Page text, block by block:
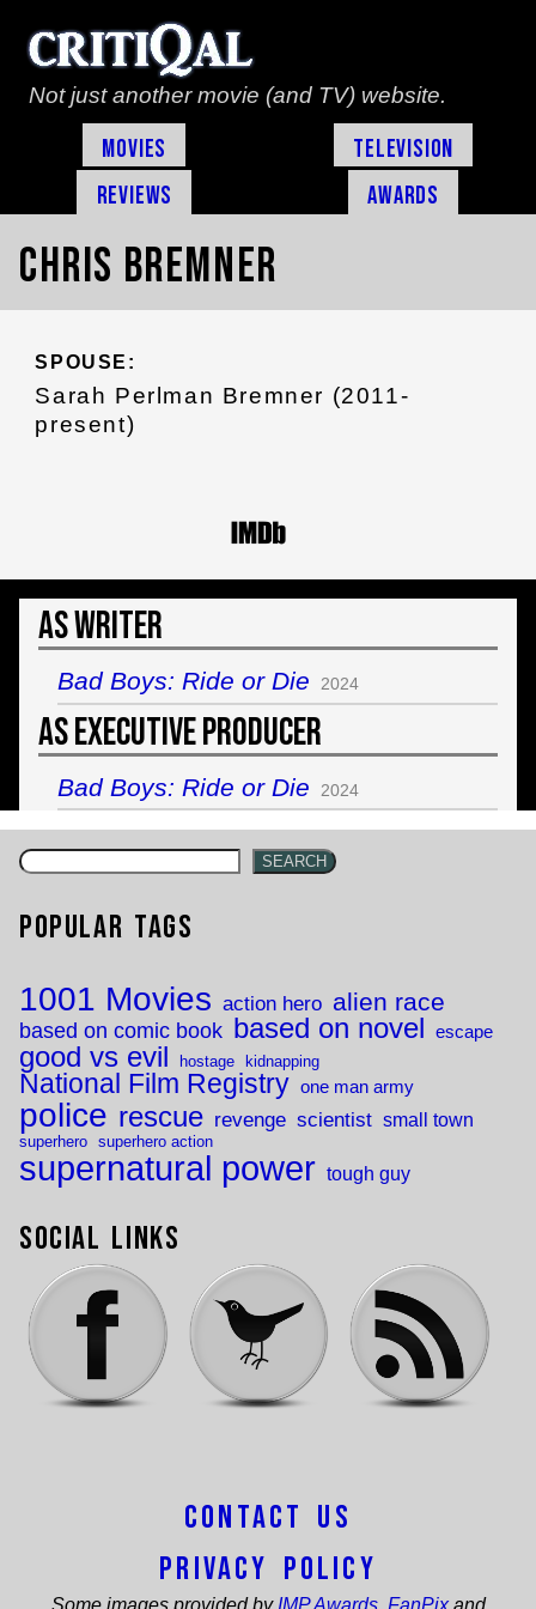
Not just another movie (and TV) website.
Movies
Television
Reviews
Awards
Chris Bremner
SPOUSE:
Sarah Perlman Bremner (2011-
present)
As Writer
Bad Boys: Ride or Die 2024
As Executive Producer
Bad Boys: Ride or Die 2024
SEARCH
Popular Tags
1001 Movies action hero alien race
based on comic book based on novel escape
good vs evil hostage kidnapping
National Film Registry one man army
police rescue revenge scientist small town
superhero superhero action
supernatural power tough guy
Social Links
Contact Us
Privacy Policy
Some images provided by IMP Awards, FanPixand